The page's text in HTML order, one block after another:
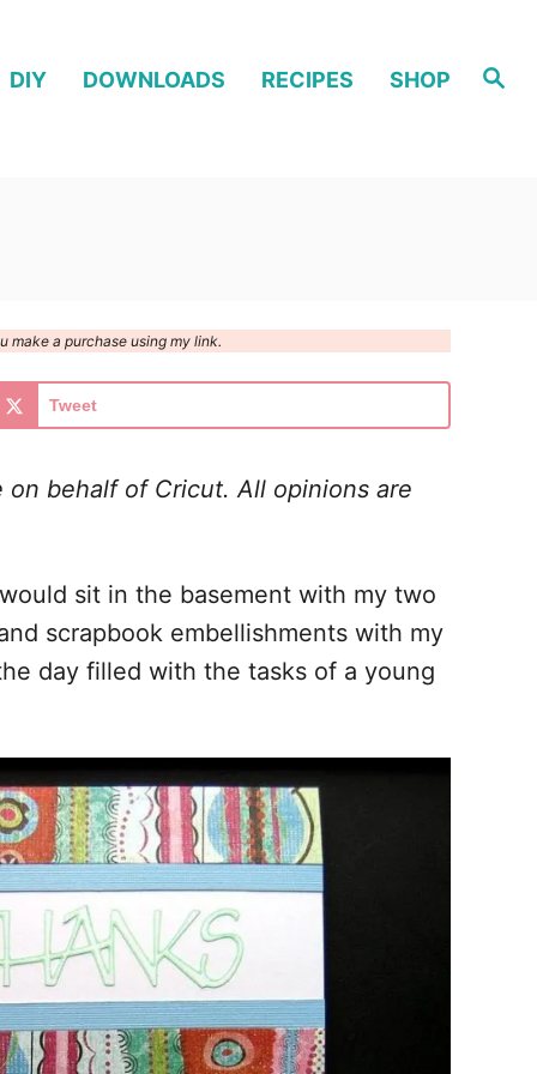
S
e
DIY DOWNLOADS RECIPES SHOP
make a purchase using my link.
Tweet
behalf of Cricut. All opinions are
sit in the basement with my two
scrapbook embellishments with my
day filled with the tasks of a young